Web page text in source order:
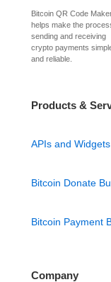
Bitcoin QR Code
helps make the
sending and receiving
crypto payments
and reliable.
Products &
APIs and Widgets
Bitcoin Donate
Bitcoin Payment
Company